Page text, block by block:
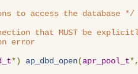
to access the database */
that MUST be
error
*) ap_dbd_open(apr_pool_t